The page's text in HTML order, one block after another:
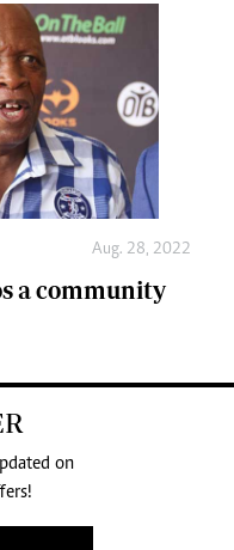
Aug. 28, 2022
a community
on